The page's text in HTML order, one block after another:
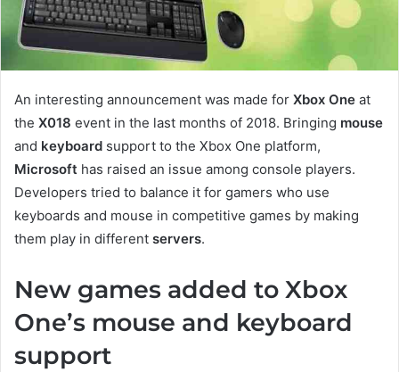
An interesting announcement was made for Xbox One at
the X018 event in the last months of 2018. Bringing mouse
and keyboard support to the Xbox One platform,
Microsoft has raised an issue among console players.
Developers tried to balance it for gamers who use
keyboards and mouse in competitive games by making
them play in different servers.
New games added to Xbox
One’s mouse and keyboard
support